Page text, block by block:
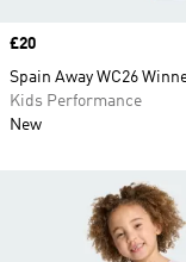
Price
£20
Spain Away WC26
Kids Performance
New